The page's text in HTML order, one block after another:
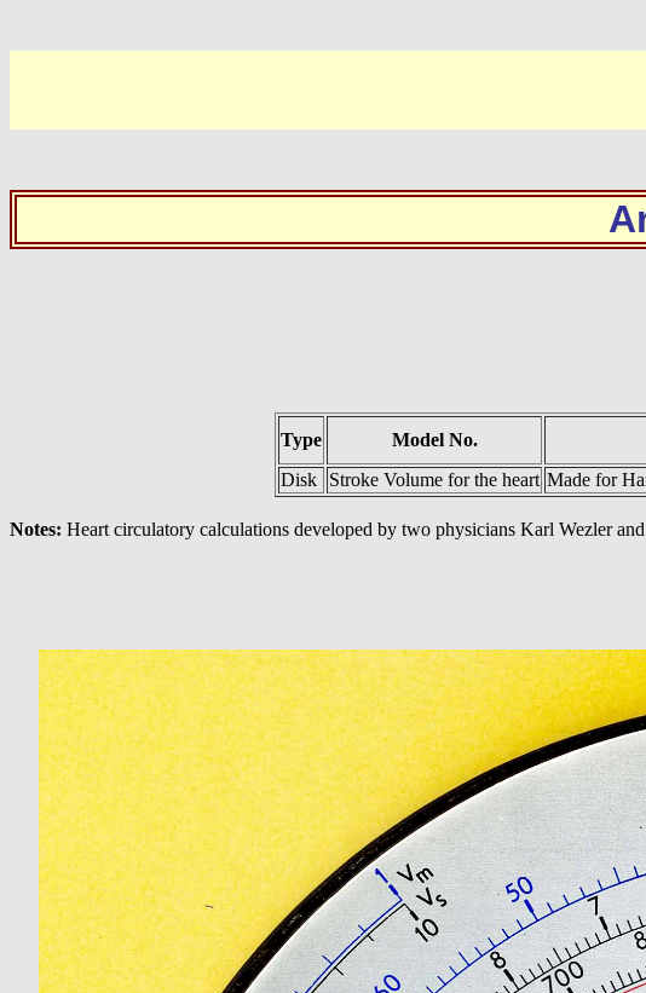
Type Model No.
Disk
Stroke Volume for the heart Made for
Notes: Heart circulatory calculations developed by two physicians Karl Wezler